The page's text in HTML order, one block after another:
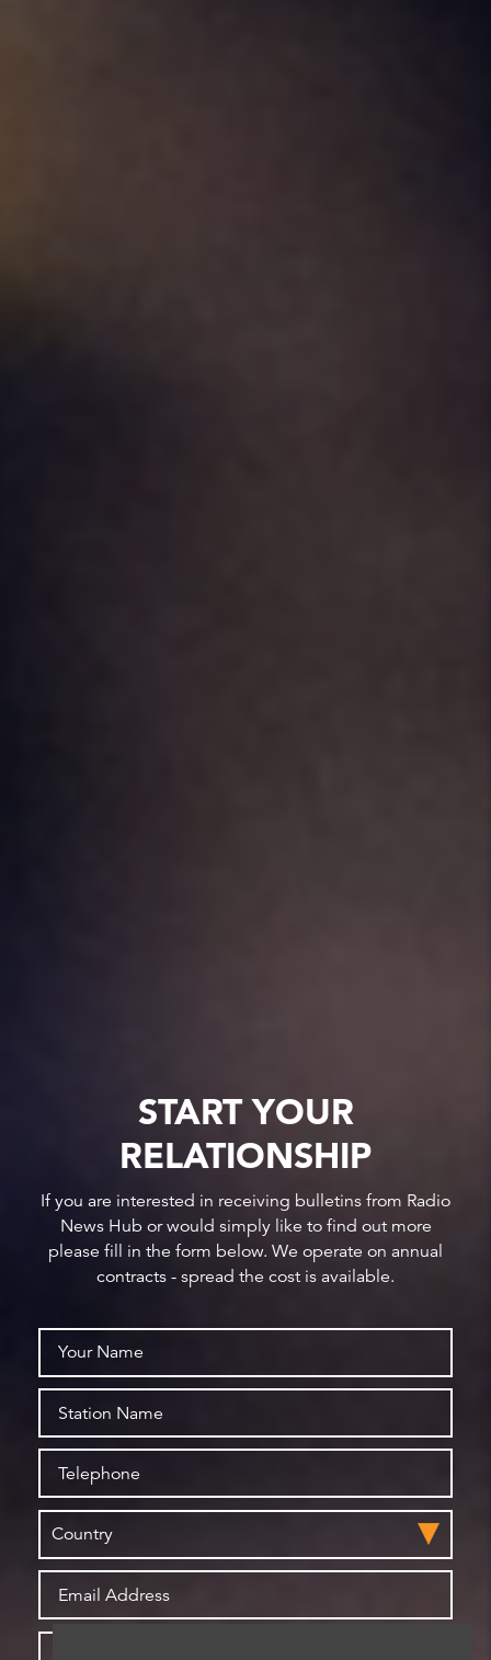
START YOUR
RELATIONSHIP
If you are interested in receiving bulletins from Radio
News Hub or would simply like to find out more
please fill in the form below. We operate on annual
contracts - spread the cost is available.